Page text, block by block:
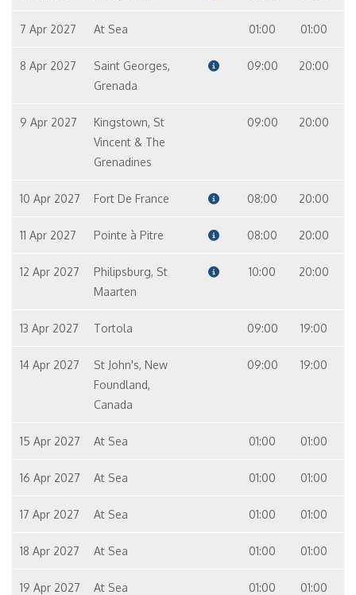
7 Apr 2027 At Sea 01:00 01:00
8 Apr 2027
Saint Georges,
Grenada
09:00 20:00
9 Apr 2027
Kingstown, St
Vincent & The
Grenadines
09:00 20:00
10 Apr 2027 Fort De France 08:00 20:00
11 Apr 2027 Pointe à Pitre 08:00 20:00
12 Apr 2027
Philipsburg, St
Maarten
10:00 20:00
13 Apr 2027 Tortola 09:00 19:00
14 Apr 2027
St John's, New
Foundland,
Canada
09:00 19:00
15 Apr 2027 At Sea 01:00 01:00
16 Apr 2027 At Sea 01:00 01:00
17 Apr 2027 At Sea 01:00 01:00
18 Apr 2027 At Sea 01:00 01:00
19 Apr 2027 At Sea 01:00 01:00